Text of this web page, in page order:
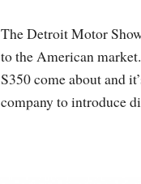
The Detroit Motor
to the American
S350 come about and
company to introduce